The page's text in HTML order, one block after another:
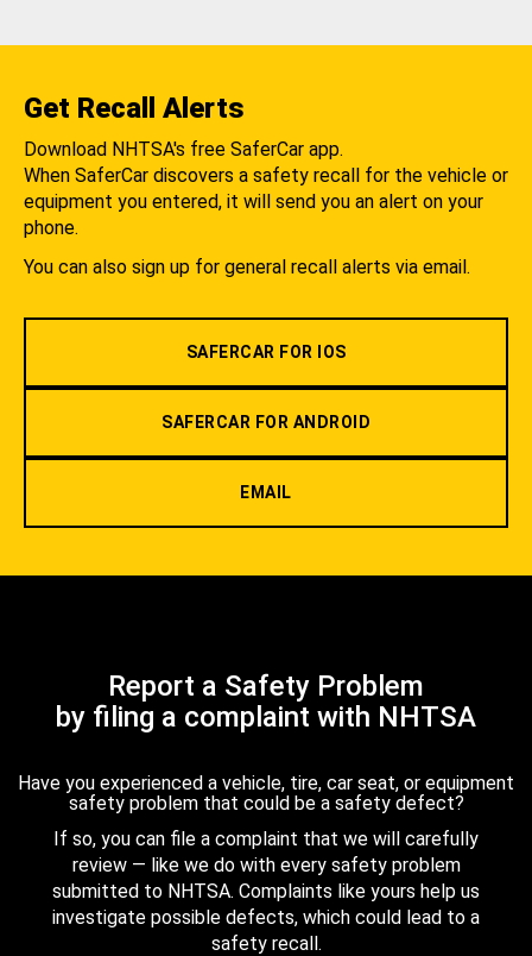
Get Recall Alerts
Download NHTSA's free SaferCar app.
When SaferCar discovers a safety recall for the vehicle or
equipment you entered, it will send you an alert on your
phone.
You can also sign up for general recall alerts via email.
SAFERCAR FOR IOS
SAFERCAR FOR ANDROID
EMAIL
Report a Safety Problem
by filing a complaint with NHTSA
Have you experienced a vehicle, tire, car seat, or equipment
safety problem that could be a safety defect?
If so, you can file a complaint that we will carefully
review — like we do with every safety problem
submitted to NHTSA. Complaints like yours help us
investigate possible defects, which could lead to a
safety recall.